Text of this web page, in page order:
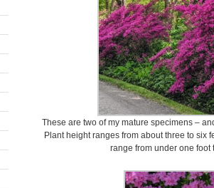
These are two of my mature specimens –
Plant height ranges from about three to six
range from under one foot